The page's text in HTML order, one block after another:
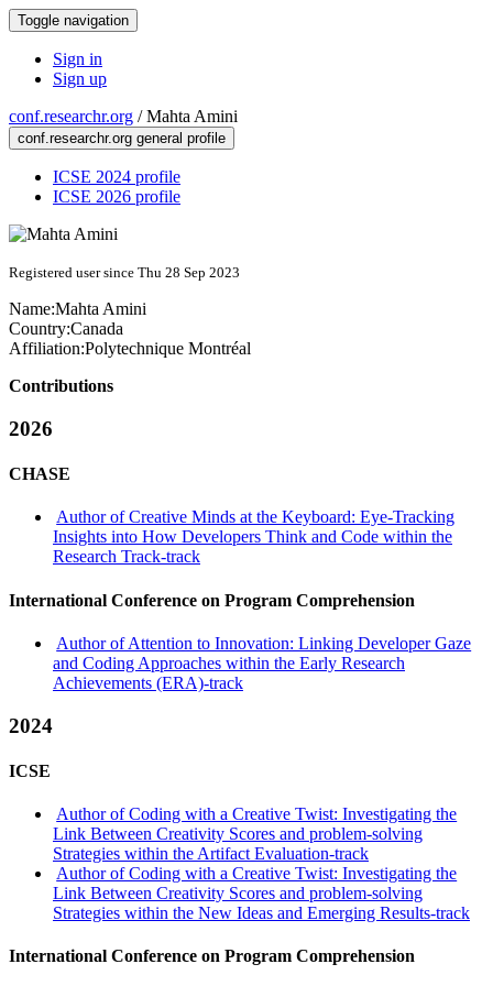
Toggle navigation
Sign in
Sign up
conf.researchr.org /Mahta Amini
conf.researchr.org general profile
ICSE 2024 profile
ICSE 2026 profile
Registered user since Thu 28 Sep 2023
Name:Mahta Amini
Country:Canada
Affiliation:Polytechnique Montréal
Contributions
2026
CHASE
Author of Creative Minds at the Keyboard: Eye-Tracking
Insights into How Developers Think and Code within the
Research Track-track
International Conference on Program Comprehension
Author of Attention to Innovation: Linking Developer Gaze
and Coding Approaches within the Early Research
Achievements (ERA)-track
2024
ICSE
Author of Coding with a Creative Twist: Investigating the
Link Between Creativity Scores and problem-solving
Strategies within the Artifact Evaluation-track
Author of Coding with a Creative Twist: Investigating the
Link Between Creativity Scores and problem-solving
Strategies within the New Ideas and Emerging Results-track
International Conference on Program Comprehension